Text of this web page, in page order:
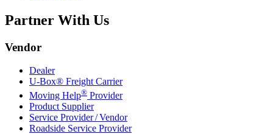
Partner With Us
Vendor
Dealer
U-Box® Freight Carrier
Moving Help® Provider
Product Supplier
Service Provider / Vendor
Roadside Service Provider